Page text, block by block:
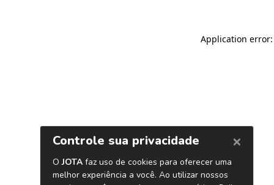
Application